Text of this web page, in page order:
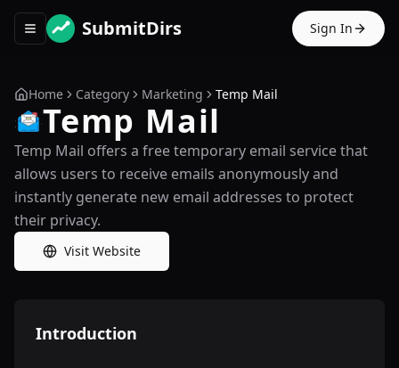
Toggle navigation menu
SubmitDirs Sign In
Home Category Marketing Temp Mail
Temp Mail
Temp Mail offers a free temporary email service that
allows users to receive emails anonymously and
instantly generate new email addresses to protect
their privacy.
Visit Website
Introduction